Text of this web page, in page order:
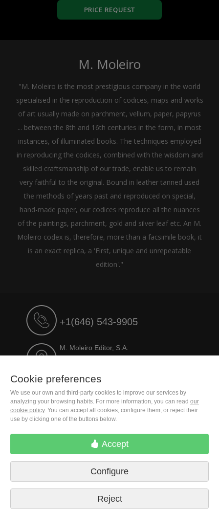
PRICE REQUEST
M. Moleiro
"M. Moleiro is the most prestigious company in the world
specialised in the reproduction of codices, maps and works
of art usually made on parchment, vellum, paper, papyrus
... between the 8th and 16th centuries in the form, in most
instances, of illuminated books. The techniques employed
in reproducing the codices, combined with the wisdom and
skilled craftsmanship of our trade, enable us to remain
very faithful to the original. Bound in leather tanned used
the methods of years past and reproduced on special,
hand-made paper, our codices reproduce all the nuances
of the paintings, parchment, gold and silver leaf etc. An M.
Moleiro codex is, therefore, more than a facsimile book, it
is an exact replica, a 'First, unique and unrepeatable
edition'."
+1(646) 543-9905
M. Moleiro Editor, S.A.
Travesera de Gracia, 17
Privacy Policy
Contact us
Cookie preferences
We use our own and third-party cookies to improve our services by
analyzing your browsing habits. For more information, you can read our
cookie policy. You can accept all cookies, configure them, or reject their
use by clicking one of the buttons below.
Accept
Configure
Reject